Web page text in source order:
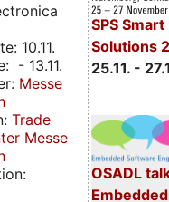
SPS
Solutions
25.11. -
OSADL
10.11.
- 13.11.
Messe
Trade
Messe